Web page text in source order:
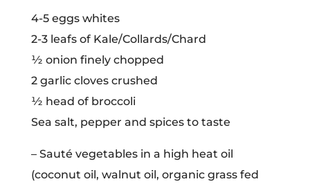
4-5 eggs whites
2-3 leafs of Kale/Collards/Chard
½ onion finely chopped
2 garlic cloves crushed
½ head of broccoli
Sea salt, pepper and spices to taste
– Sauté vegetables in a high heat oil
(coconut oil, walnut oil, organic grass fed